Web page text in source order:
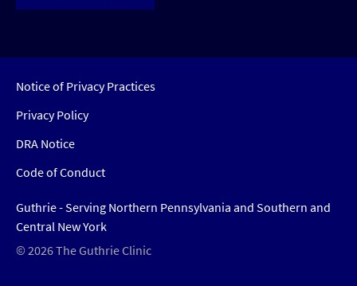
Notice of Privacy Practices
Privacy Policy
DRA Notice
Code of Conduct
Guthrie - Serving Northern Pennsylvania and Southern and
Central New York
© 2026 The Guthrie Clinic